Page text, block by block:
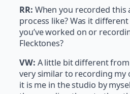
RR: When you recorded this
process like? Was it
you’ve worked on or
Flecktones?
VW: A little bit different
very similar to recording my
it is me in the studio by